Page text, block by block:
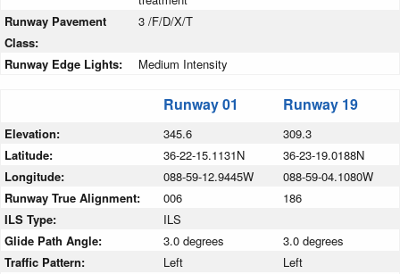
Runway Pavement
Class:
3 /F/D/X/T
Runway Edge Lights: Medium Intensity
Runway 01 Runway 19
Elevation: 345.6
309.3
Latitude:
36-22-15.1131N
36-23-19.0188N
Longitude:
088-59-12.9445W
088-59-04.1080W
Runway True Alignment:
006
186
ILS Type:
ILS
Glide Path Angle:
3.0 degrees
3.0 degrees
Traffic Pattern:
Left
Left